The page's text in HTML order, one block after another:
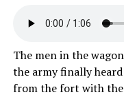
The men in the
the army finally
from the fort with